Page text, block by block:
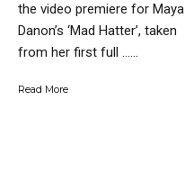
the video premiere for Maya
Danon’s ‘Mad Hatter’, taken
from her first full …...
Read More